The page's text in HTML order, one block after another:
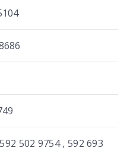
502 9754 , 592 693